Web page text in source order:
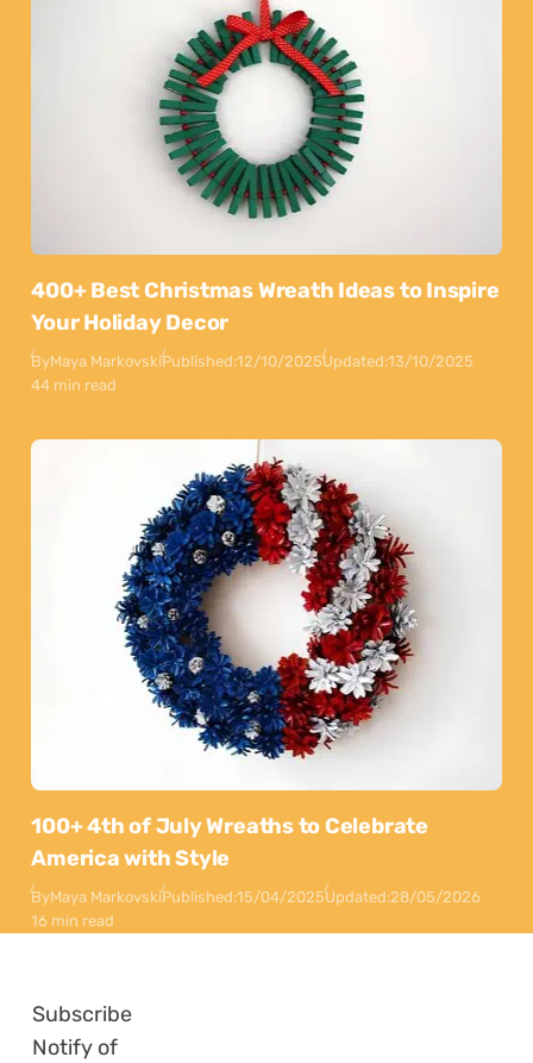
400+ Best Christmas Wreath Ideas to Inspire
Your Holiday Decor
ByMaya MarkovskiPublished:12/10/2025Updated:13/10/2025
44 min read
100+ 4th of July Wreaths to Celebrate
America with Style
ByMaya MarkovskiPublished:15/04/2025Updated:28/05/2026
16 min read
Subscribe
Notify of